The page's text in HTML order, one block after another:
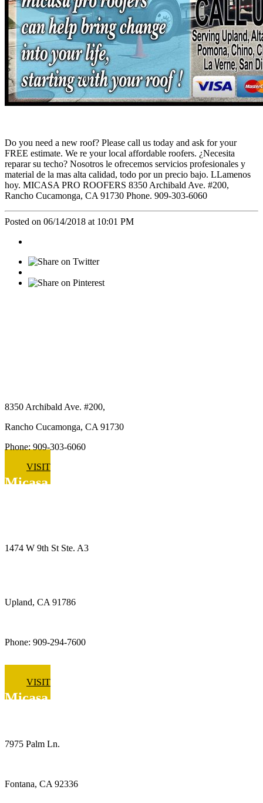
Do you need a new roof? Please call us today and ask for your
FREE estimate. We re your local affordable roofers. ¿Necesita
reparar su techo? Nosotros le ofrecemos servicios profesionales y
material de la mas alta calidad, todo por un precio bajo. LLamenos
hoy. MICASA PRO ROOFERS 8350 Archibald Ave. #200,
Rancho Cucamonga, CA 91730 Phone. 909-303-6060
Posted on 06/14/2018 at 10:01 PM
8350 Archibald Ave. #200,
Rancho Cucamonga, CA 91730
Phone: 909-303-6060
VISIT
Micasa Pro Roofers
1474 W 9th St Ste. A3
Upland, CA 91786
Phone: 909-294-7600
VISIT
Micasa Pro Roofers
7975 Palm Ln.
Fontana, CA 92336